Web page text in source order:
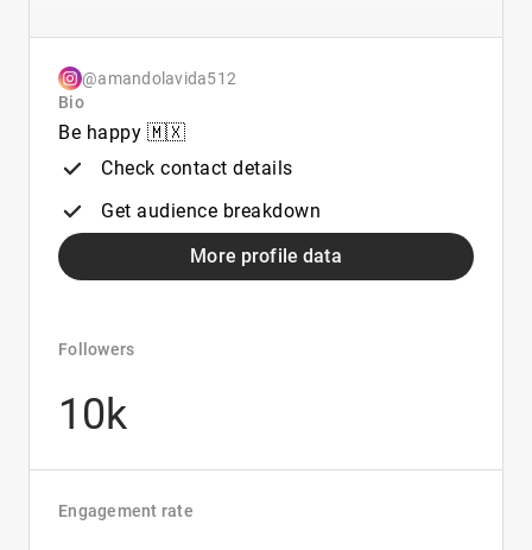
@amandolavida512
Bio
Be happy 🇲🇽
Check contact details
Get audience breakdown
More profile data
Followers
10k
Engagement rate